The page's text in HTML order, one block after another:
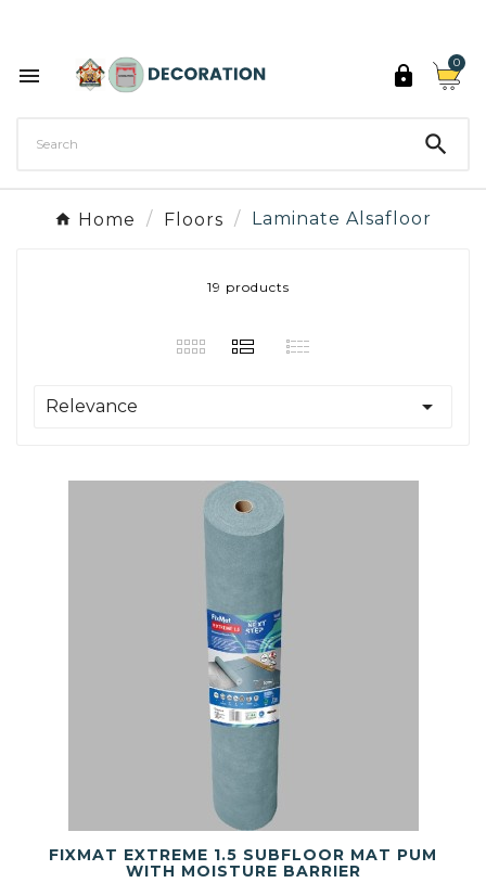
 
0

Home Floors Laminate Alsafloor
19 products
Relevance 
FIXMAT EXTREME 1.5 SUBFLOOR MAT PUM
WITH MOISTURE BARRIER